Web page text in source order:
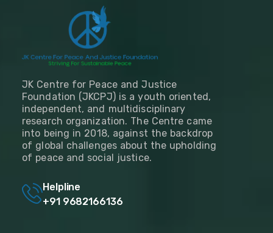
JK Centre for Peace and Justice
Foundation (JKCPJ) is a youth oriented,
independent, and multidisciplinary
research organization. The Centre came
into being in 2018, against the backdrop
of global challenges about the upholding
of peace and social justice.
Helpline
+91 9682166136